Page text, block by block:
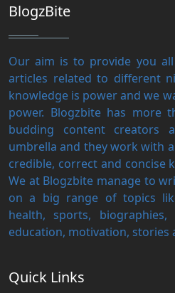
BlogzBite
Our aim is to provide you
articles related to different
knowledge is power and we
power. Blogzbite has more
budding content creators
umbrella and they work with
credible, correct and concise
We at Blogzbite manage to
on a big range of topics
health, sports, biographies,
education, motivation, stories
Quick Links